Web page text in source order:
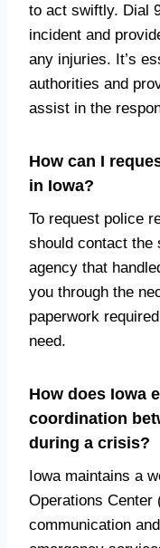
to act swiftly. Dial
incident and
any injuries. It’s
authorities and
assist in the
How can I
in Iowa?
To request police
should contact the
agency that
you through the
paperwork
need.
How does Iowa
coordination
during a crisis?
Iowa maintains a
Operations Center
communication